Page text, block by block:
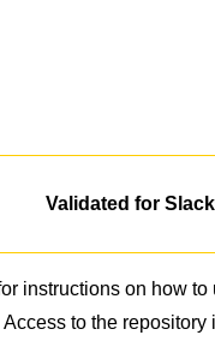
Validated for
instructions on how to
Access to the repository